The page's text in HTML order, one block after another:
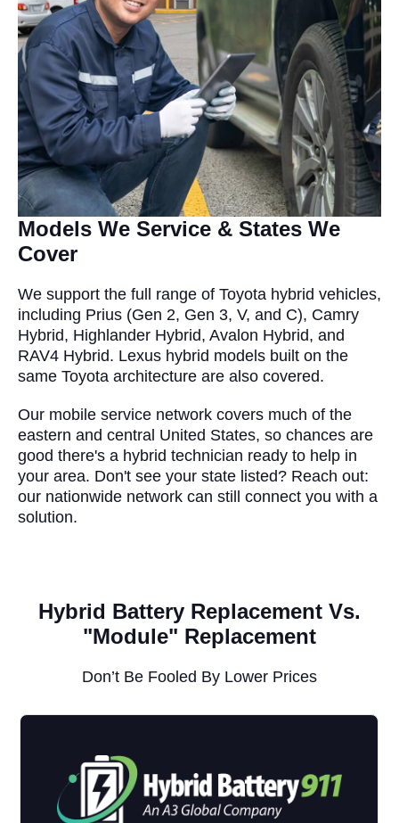
Models We Service & States We
Cover
We support the full range of Toyota hybrid vehicles,
including Prius (Gen 2, Gen 3, V, and C), Camry
Hybrid, Highlander Hybrid, Avalon Hybrid, and
RAV4 Hybrid. Lexus hybrid models built on the
same Toyota architecture are also covered.
Our mobile service network covers much of the
eastern and central United States, so chances are
good there's a hybrid technician ready to help in
your area. Don't see your state listed? Reach out:
our nationwide network can still connect you with a
solution.
Hybrid Battery Replacement Vs.
"Module" Replacement
Don’t Be Fooled By Lower Prices